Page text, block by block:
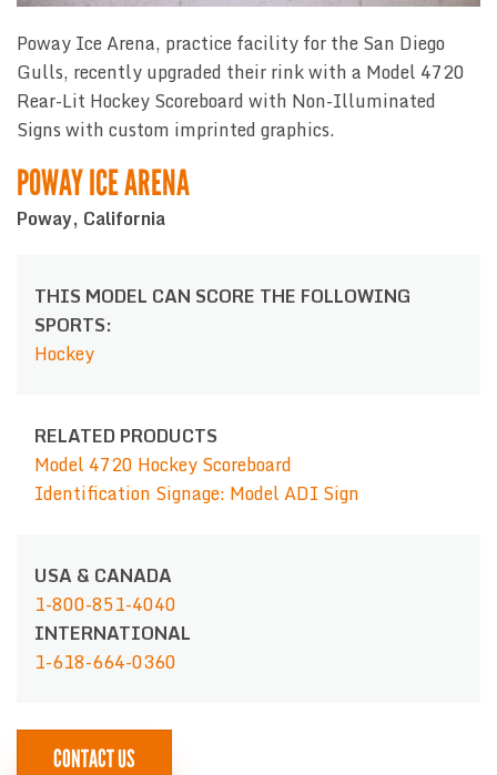
Poway Ice Arena, practice facility for the San Diego
Gulls, recently upgraded their rink with a Model 4720
Rear-Lit Hockey Scoreboard with Non-Illuminated
Signs with custom imprinted graphics.
POWAY ICE ARENA
Poway, California
THIS MODEL CAN SCORE THE FOLLOWING
SPORTS:
Hockey
RELATED PRODUCTS
Model 4720 Hockey Scoreboard
Identification Signage: Model ADI Sign
USA & CANADA
1-800-851-4040
INTERNATIONAL
1-618-664-0360
CONTACT US